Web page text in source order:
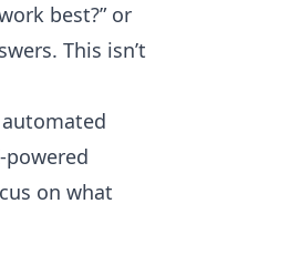
best?” or
This isn’t
powered
on what